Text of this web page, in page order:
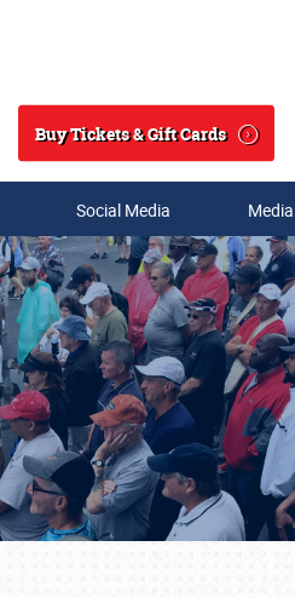
Search
Buy Tickets & Gift Cards
Social Media